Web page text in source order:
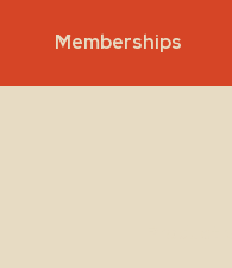
Memberships